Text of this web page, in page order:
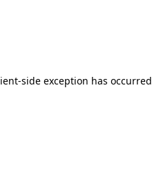
side exception has occurred